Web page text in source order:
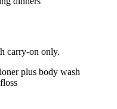
carry-on only.
plus body wash